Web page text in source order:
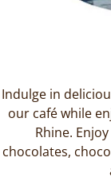
Indulge in
our café while
Rhine.
chocolates,